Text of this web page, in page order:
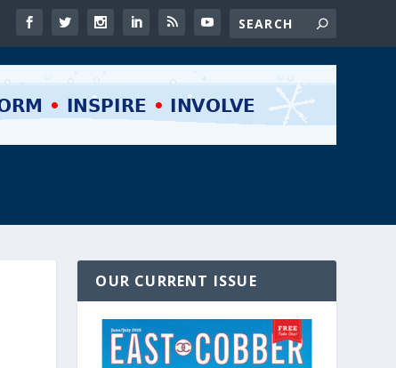
OUR CURRENT ISSUE